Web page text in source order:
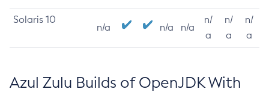
Solaris 10
n/a n/a n/a
n/
a
n/
a
n/
a
Azul Zulu Builds of OpenJDK With